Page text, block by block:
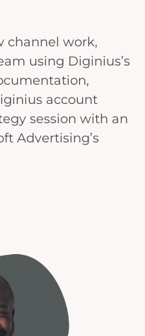
channel work,
using Diginius’s
account
session with an
Advertising’s